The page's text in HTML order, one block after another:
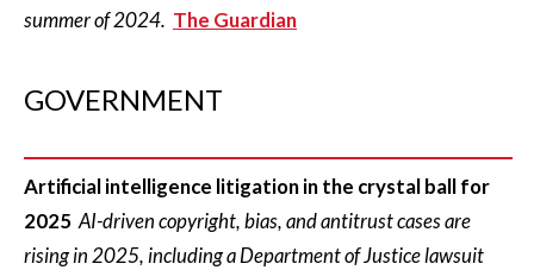
summer of 2024. The Guardian
GOVERNMENT
Artificial intelligence litigation in the crystal ball for
2025AI-driven copyright, bias, and antitrust cases are
rising in 2025, including a Department of Justice lawsuit